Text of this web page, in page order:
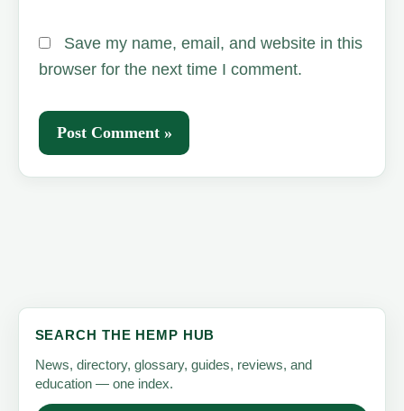
Save my name, email, and website in this
browser for the next time I comment.
SEARCH THE HEMP HUB
News, directory, glossary, guides, reviews, and
education — one index.